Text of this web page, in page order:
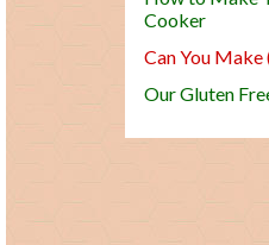
Cooker
Can You
Our Gluten